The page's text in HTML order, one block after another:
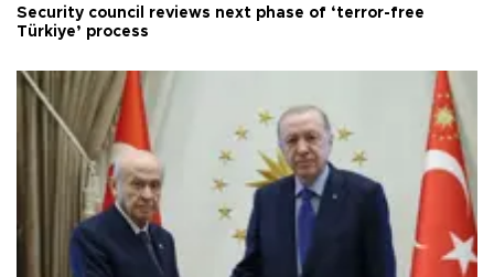
Security council reviews next phase of ‘terror-free
Türkiye’ process